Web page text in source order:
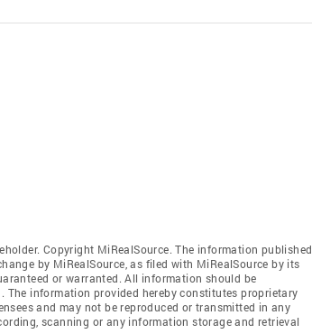
Copyright MiRealSource. The information published
by MiRealSource, as filed with MiRealSource by its
or warranted. All information should be
The information provided hereby constitutes proprietary
and may not be reproduced or transmitted in any
scanning or any information storage and retrieval